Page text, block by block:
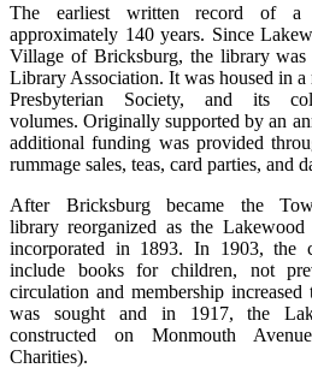
The earliest written record of a
approximately 140 years. Since
Village of Bricksburg, the library was
Library Association. It was housed in
Presbyterian Society, and its
volumes. Originally supported by an
additional funding was provided
rummage sales, teas, card parties, and
After Bricksburg became the
library reorganized as the
incorporated in 1893. In 1903, the
include books for children, not
circulation and membership
was sought and in 1917, the
constructed on Monmouth
Charities).